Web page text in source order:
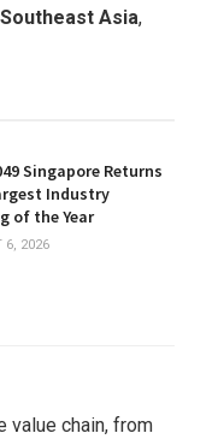
Asia,
Singapore Returns
Industry
of the Year
6, 2026
value chain, from